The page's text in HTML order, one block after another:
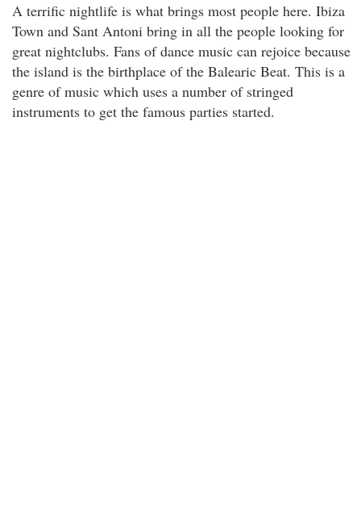
A terrific nightlife is what brings most people here. Ibiza
Town and Sant Antoni bring in all the people looking for
great nightclubs. Fans of dance music can rejoice because
the island is the birthplace of the Balearic Beat. This is a
genre of music which uses a number of stringed
instruments to get the famous parties started.